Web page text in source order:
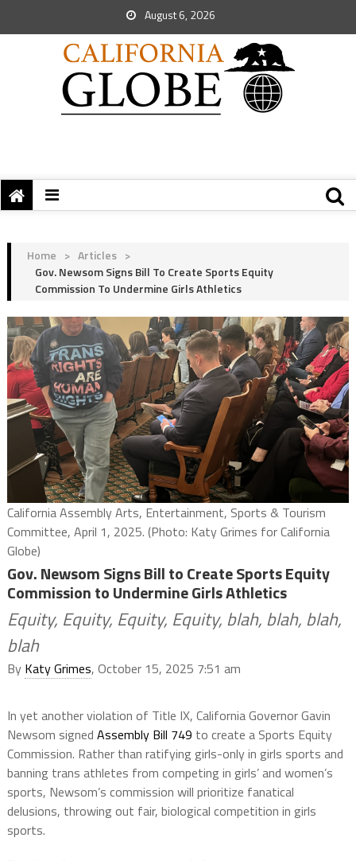
August 6, 2026
Home > Articles >
Gov. Newsom Signs Bill To Create Sports Equity
Commission To Undermine Girls Athletics
California Assembly Arts, Entertainment, Sports & Tourism
Committee, April 1, 2025. (Photo: Katy Grimes for California
Globe)
Gov. Newsom Signs Bill to Create Sports Equity
Commission to Undermine Girls Athletics
Equity, Equity, Equity, Equity, blah, blah, blah,
blah
By Katy Grimes, October 15, 2025 7:51 am
In yet another violation of Title IX, California Governor Gavin
Newsom signed Assembly Bill 749 to create a Sports Equity
Commission. Rather than ratifying girls-only in girls sports and
banning trans athletes from competing in girls’ and women’s
sports, Newsom’s commission will prioritize fanatical
delusions, throwing out fair, biological competition in girls
sports.